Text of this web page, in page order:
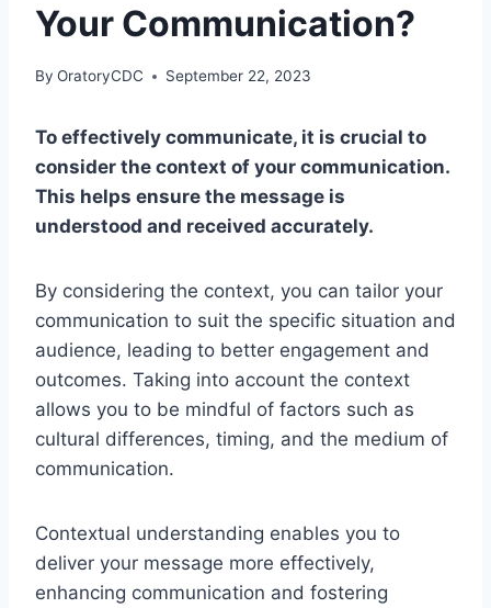
Your Communication?
By OratoryCDC September 22, 2023
To effectively communicate, it is crucial to
consider the context of your communication.
This helps ensure the message is
understood and received accurately.
By considering the context, you can tailor your
communication to suit the specific situation and
audience, leading to better engagement and
outcomes. Taking into account the context
allows you to be mindful of factors such as
cultural differences, timing, and the medium of
communication.
Contextual understanding enables you to
deliver your message more effectively,
enhancing communication and fostering